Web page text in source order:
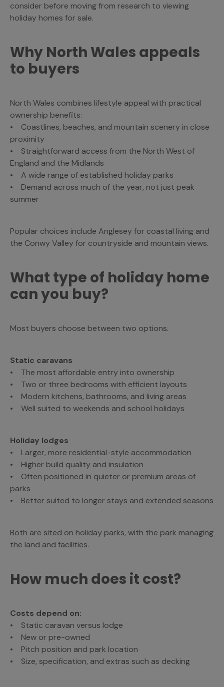
consider before moving from research to viewing
holiday homes for sale.
Why North Wales appeals
to buyers
North Wales combines lifestyle appeal with practical
ownership benefits:
• Coastlines, beaches, and mountain scenery in close
proximity
• Straightforward access from the North West of
England and the Midlands
• A wide range of established holiday parks
• Demand across much of the year, not just peak
summer
Popular choices include Anglesey for coastal living and
the Conwy Valley for countryside and mountain views.
What type of holiday home
can you buy?
Most buyers choose between two options.
Static caravans
• The most affordable entry into ownership
• Two or three bedrooms with efficient layouts
• Modern kitchens, bathrooms, and living areas
• Well suited to weekends and school holidays
Holiday lodges
• Larger, more residential-style accommodation
• Higher build quality and insulation
• Often positioned in quieter or premium areas of
parks
• Better suited to longer stays and extended seasons
Both are sited on holiday parks, with the park managing
the land and facilities.
How much does it cost?
Costs depend on:
• Static caravan versus lodge
• New or pre-owned
• Pitch position and park location
• Size, specification, and extras such as decking